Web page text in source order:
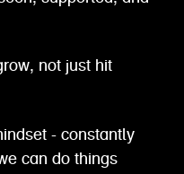
not just hit
- constantly
can do things